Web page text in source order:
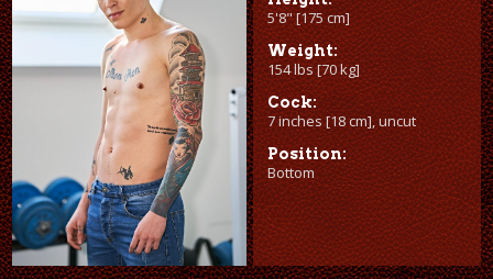
5'8" [175 cm]
Weight:
154 lbs [70 kg]
Cock:
7 inches [18 cm], uncut
Position:
Bottom